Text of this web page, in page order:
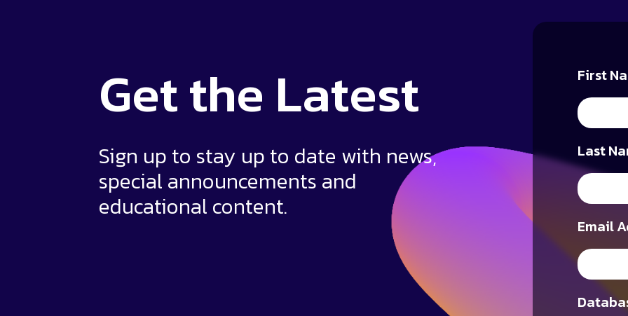
Get the Latest
Sign up to stay up to date with news,
special announcements and
educational content.
First
Last
Email